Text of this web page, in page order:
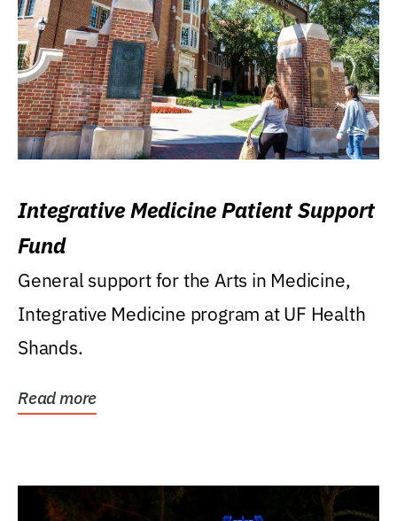
Integrative Medicine Patient Support
Fund
General support for the Arts in Medicine,
Integrative Medicine program at UF Health
Shands.
Read more